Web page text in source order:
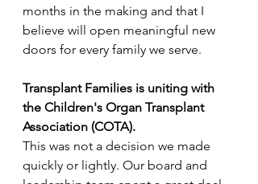
months in the making and that I
believe will open meaningful new
doors for every family we serve.
Transplant Families is uniting with
the Children's Organ Transplant
Association (COTA).
This was not a decision we made
quickly or lightly. Our board and